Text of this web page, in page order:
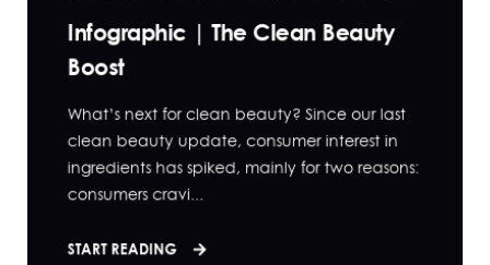
Infographic | The Clean Beauty
Boost
What’s next for clean beauty? Since our last
clean beauty update, consumer interest in
ingredients has spiked, mainly for two reasons:
consumers cravi...
START READING